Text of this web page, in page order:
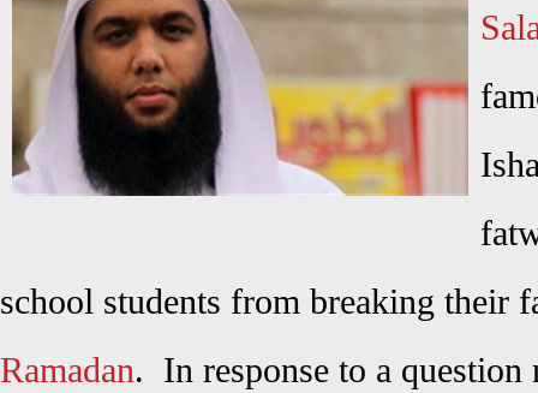
school students from breaking their
Ramadan. In response to a question